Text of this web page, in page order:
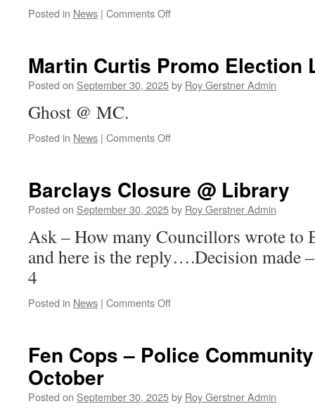
Posted in News | Comments Offon
To
Increase
Martin Curtis Promo Election
Posted on September 30, 2025by Roy Gerstner Admin
Ghost @ MC.
Posted in News | Comments Offon
Election
Leaflet
Barclays Closure @ Library
Posted on September 30, 2025by Roy Gerstner Admin
Ask – How many Councillors wrote
and here is the reply….Decision made
4
Posted in News | Comments Offon
Library
Fen Cops – Police
October
Posted on September 30, 2025by Roy Gerstner Admin